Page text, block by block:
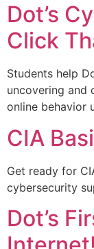
Dot’s
Click
Students help
uncovering and
online behavior
CIA
Get ready for
cybersecurity
Dot’s